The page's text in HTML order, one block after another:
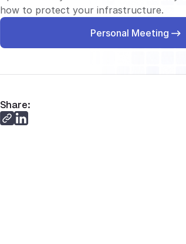
how to protect your infrastructure.
Personal Meeting
Share: